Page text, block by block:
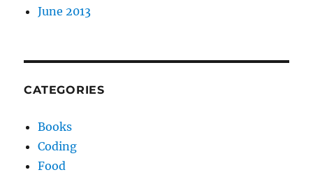
June 2013
CATEGORIES
Books
Coding
Food